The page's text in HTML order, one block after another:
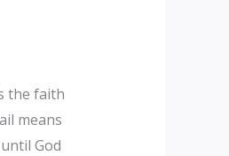
the faith
means
God